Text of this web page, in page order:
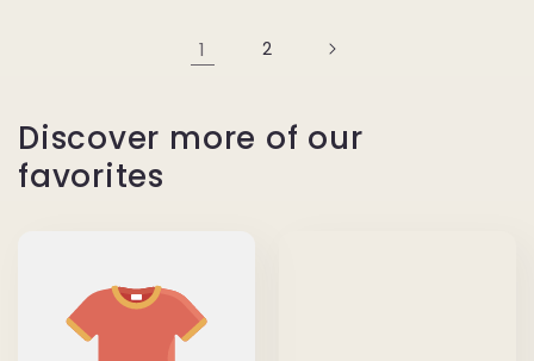
1 2
Discover more of our
favorites